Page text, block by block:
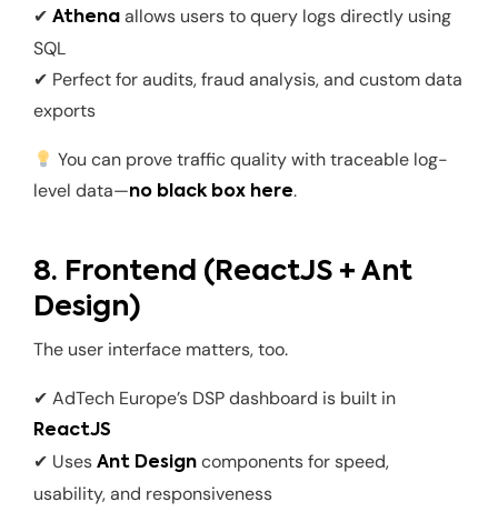
✔ Athena allows users to query logs directly using
SQL
✔ Perfect for audits, fraud analysis, and custom data
exports
You can prove traffic quality with traceable log-
level data—no black box here.
8. Frontend (ReactJS + Ant
Design)
The user interface matters, too.
✔ AdTech Europe’s DSP dashboard is built in
ReactJS
✔ Uses Ant Design components for speed,
usability, and responsiveness